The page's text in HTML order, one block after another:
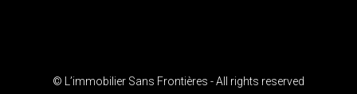
© L’immobilier Sans Frontières - All rights reserved